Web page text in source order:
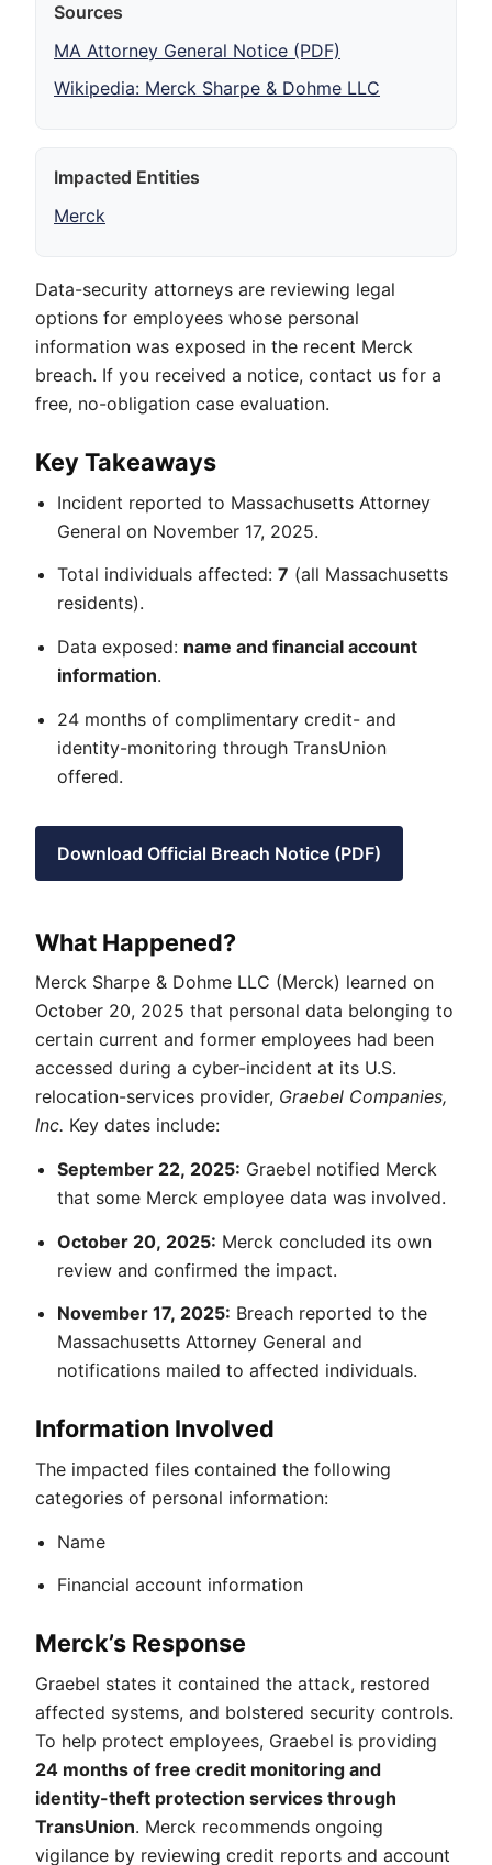
Sources
MA Attorney General Notice (PDF)
Wikipedia: Merck Sharpe & Dohme LLC
Impacted Entities
Merck
Data-security attorneys are reviewing legal
options for employees whose personal
information was exposed in the recent Merck
breach. If you received a notice, contact us for a
free, no-obligation case evaluation.
Key Takeaways
Incident reported to Massachusetts Attorney
General on November 17, 2025.
Total individuals affected: 7 (all Massachusetts
residents).
Data exposed: name and financial account
information.
24 months of complimentary credit- and
identity-monitoring through TransUnion
offered.
Download Official Breach Notice (PDF)
What Happened?
Merck Sharpe & Dohme LLC (Merck) learned on
October 20, 2025 that personal data belonging to
certain current and former employees had been
accessed during a cyber-incident at its U.S.
relocation-services provider, Graebel Companies,
Inc. Key dates include:
September 22, 2025: Graebel notified Merck
that some Merck employee data was involved.
October 20, 2025: Merck concluded its own
review and confirmed the impact.
November 17, 2025: Breach reported to the
Massachusetts Attorney General and
notifications mailed to affected individuals.
Information Involved
The impacted files contained the following
categories of personal information:
Name
Financial account information
Merck’s Response
Graebel states it contained the attack, restored
affected systems, and bolstered security controls.
To help protect employees, Graebel is providing
24 months of free credit monitoring and
identity-theft protection services through
TransUnion. Merck recommends ongoing
vigilance by reviewing credit reports and account